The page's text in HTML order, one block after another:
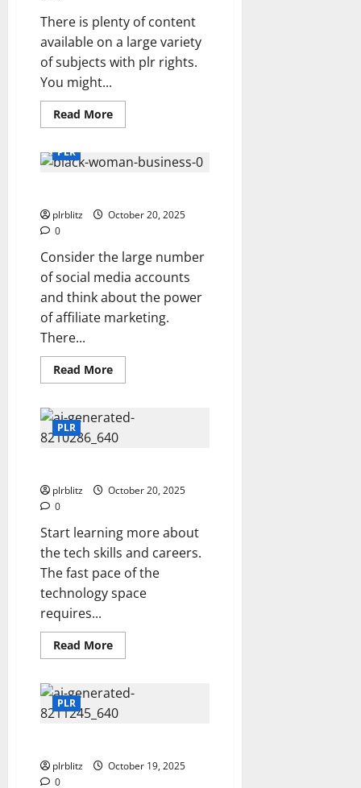
There is plenty of content
available on a large variety
of subjects with plr rights.
You might...
Read MoreRead
more
Into
The
Label
PLR
plrblitz
October 20, 2025
0
Consider the large number
of social media accounts
and think about the power
of affiliate marketing.
There...
Read MoreRead
more
Your
Own
Website
PLR
plrblitz
October 20, 2025
0
Start learning more about
the tech skills and careers.
The fast pace of the
technology space
requires...
Read MoreRead
more
To
Get
Into
The
PLR
plrblitz
October 19, 2025
0